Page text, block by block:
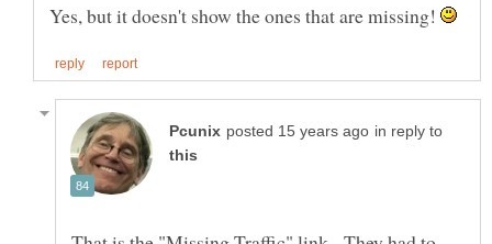
Yes, but it doesn't show the ones that are missing!
in reply to